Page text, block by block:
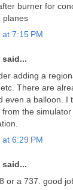
burner for
planes
7:15 PM
adding a
There are
even a balloon. I
the
6:29 PM
or a 737. good